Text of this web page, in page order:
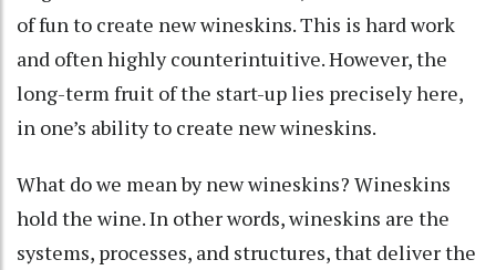
of fun to create new wineskins. This is hard work
and often highly counterintuitive. However, the
long-term fruit of the start-up lies precisely here,
in one’s ability to create new wineskins.
What do we mean by new wineskins? Wineskins
hold the wine. In other words, wineskins are the
systems, processes, and structures, that deliver the